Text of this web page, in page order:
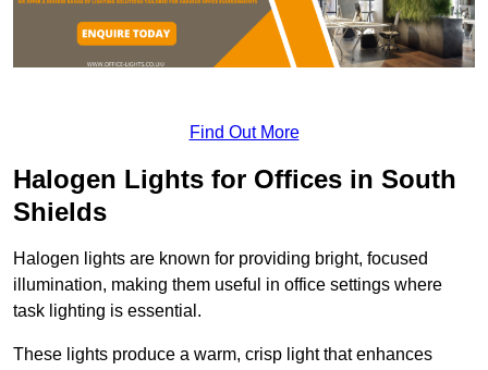
Find Out More
Halogen Lights for Offices in South
Shields
Halogen lights are known for providing bright, focused
illumination, making them useful in office settings where
task lighting is essential.
These lights produce a warm, crisp light that enhances